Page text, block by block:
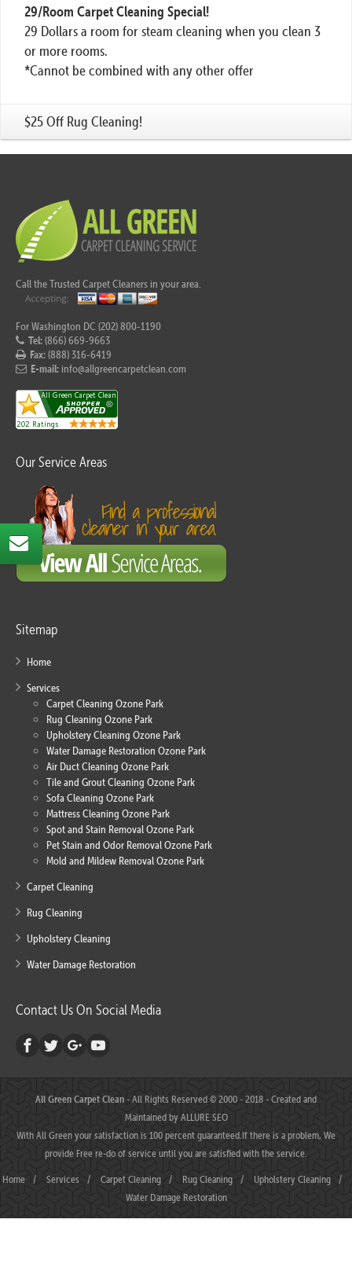
29/Room Carpet Cleaning Special!
29 Dollars a room for steam cleaning when you clean 3
or more rooms.
*Cannot be combined with any other offer
$25 Off Rug Cleaning!
Call the Trusted Carpet Cleaners in your area.
For Washington DC (202) 800-1190
Tel:(866) 669-9663
Fax:(888) 316-6419
E-mail: info@allgreencarpetclean.com
Our Service Areas
Sitemap
Home
Services
Carpet Cleaning Ozone Park
Rug Cleaning Ozone Park
Upholstery Cleaning Ozone Park
Water Damage Restoration Ozone Park
Air Duct Cleaning Ozone Park
Tile and Grout Cleaning Ozone Park
Sofa Cleaning Ozone Park
Mattress Cleaning Ozone Park
Spot and Stain Removal Ozone Park
Pet Stain and Odor Removal Ozone Park
Mold and Mildew Removal Ozone Park
Carpet Cleaning
Rug Cleaning
Upholstery Cleaning
Water Damage Restoration
Contact Us On Social Media
All Green Carpet Clean- All Rights Reserved © 2000 - 2018 - Created and
Maintained byALLURE SEO
With All Green your satisfaction is 100 percent guaranteed.If there is a problem, We
provide Free re-do of service until you are satisfied with the service.
Home / Services / Carpet Cleaning / Rug Cleaning / Upholstery Cleaning
/
Water Damage Restoration